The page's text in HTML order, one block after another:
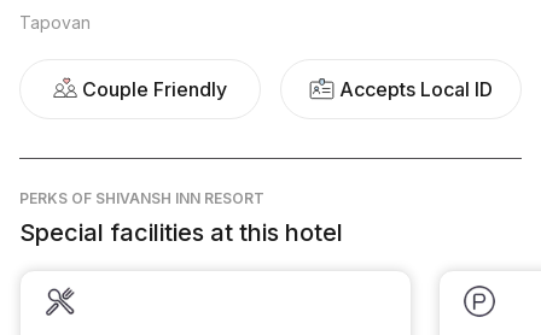
Tapovan
Couple Friendly Accepts Local ID
PERKS OF SHIVANSH INN RESORT
Special facilities at this hotel